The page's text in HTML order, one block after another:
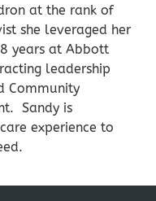
at the rank of
she leveraged her
years at Abbott
leadership
Community
Sandy is
experience to